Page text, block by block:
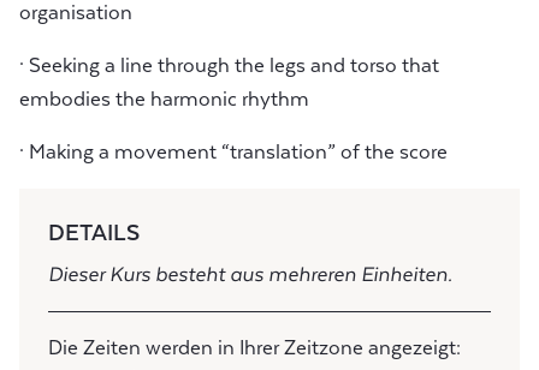
organisation
· Seeking a line through the legs and torso that
embodies the harmonic rhythm
· Making a movement “translation” of the score
DETAILS
Dieser Kurs besteht aus mehreren Einheiten.
Die Zeiten werden in Ihrer Zeitzone angezeigt: